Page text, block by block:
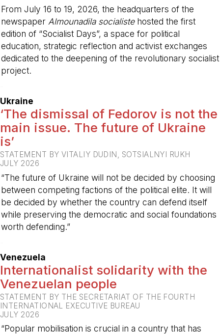
From July 16 to 19, 2026, the headquarters of the
newspaper Almounadila socialistehosted the first
edition of “Socialist Days”, a space for political
education, strategic reflection and activist exchanges
dedicated to the deepening of the revolutionary socialist
project.
Ukraine
‘The dismissal of Fedorov is not the
main issue. The future of Ukraine
is’
STATEMENT BY VITALIY DUDIN, SOTSIALNYI RUKH
JULY 2026
“The future of Ukraine will not be decided by choosing
between competing factions of the political elite. It will
be decided by whether the country can defend itself
while preserving the democratic and social foundations
worth defending.”
Venezuela
Internationalist solidarity with the
Venezuelan people
STATEMENT BY THE SECRETARIAT OF THE FOURTH
INTERNATIONAL EXECUTIVE BUREAU
JULY 2026
“Popular mobilisation is crucial in a country that has